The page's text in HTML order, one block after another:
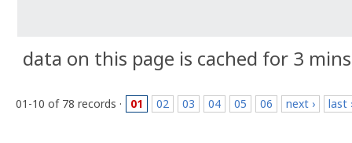
data on this page is cached for 3 mins
01-10 of 78 records · 01 02 03 04 05 06 next › last